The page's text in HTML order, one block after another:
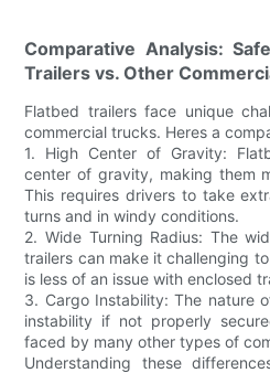
Comparative Analysis:
Trailers vs. Other
Flatbed trailers face unique
commercial trucks. Heres a
1. High Center of Gravity:
center of gravity, making them
This requires drivers to take
turns and in windy conditions.
2. Wide Turning Radius: The
trailers can make it challenging
is less of an issue with enclosed
3. Cargo Instability: The nature
instability if not properly
faced by many other types of
Understanding these